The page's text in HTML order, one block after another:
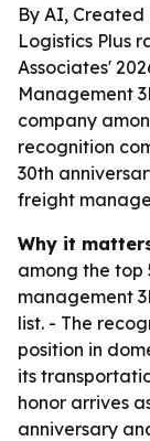
By AI, Created
Logistics Plus
Associates'
Management
company
recognition
30th
freight
Why it
among the top
management
list. - The
position in
its
honor arrives
anniversary